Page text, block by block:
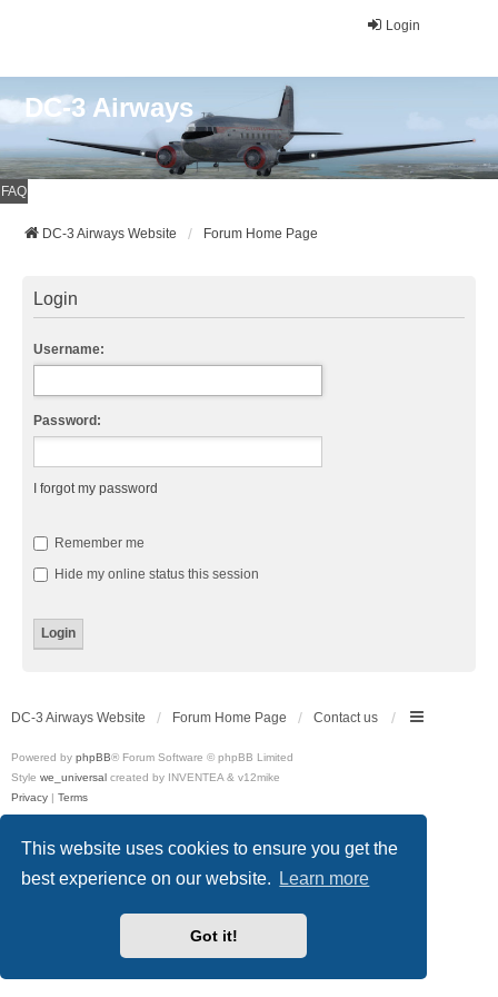
This website uses cookies to ensure you get the
best experience on our website.
Learn more
Got it!
Login
DC-3 Airways
FAQ
DC-3 Airways Website Forum Home Page
Login
Username:
Password:
I forgot my password
Remember me
Hide my online status this session
DC-3 Airways Website Forum Home Page Contact us
Powered by phpBB® Forum Software © phpBB Limited
Style we_universal created by INVENTEA & v12mike
Privacy | Terms